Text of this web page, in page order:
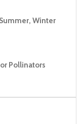
Winter
Pollinators